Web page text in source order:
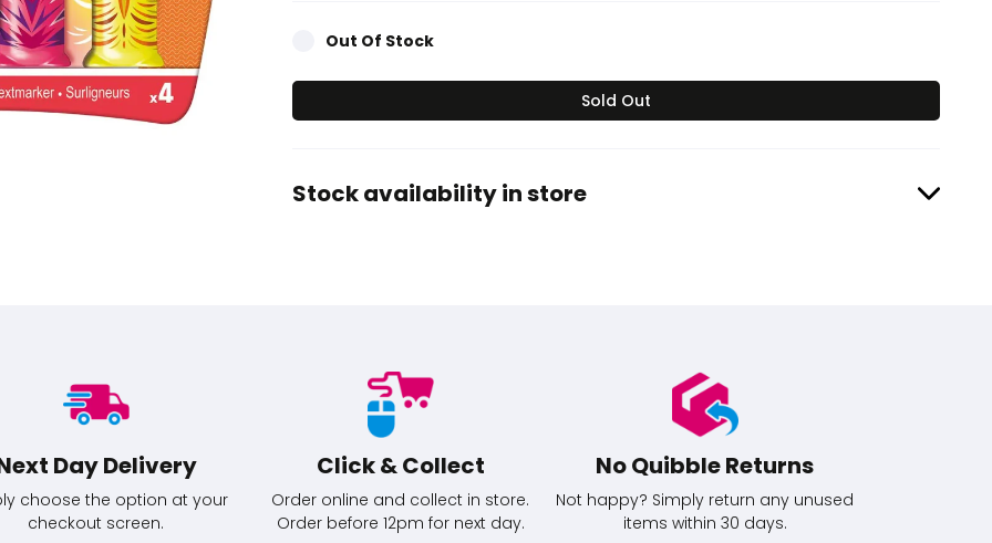
Out Of Stock
Sold Out
Stock availability in store
Day Delivery
choose the option at your
checkout screen.
Click & Collect
Order online and collect in store.
Order before 12pm for next day.
No Quibble Returns
Not happy? Simply return any unused
items within 30 days.